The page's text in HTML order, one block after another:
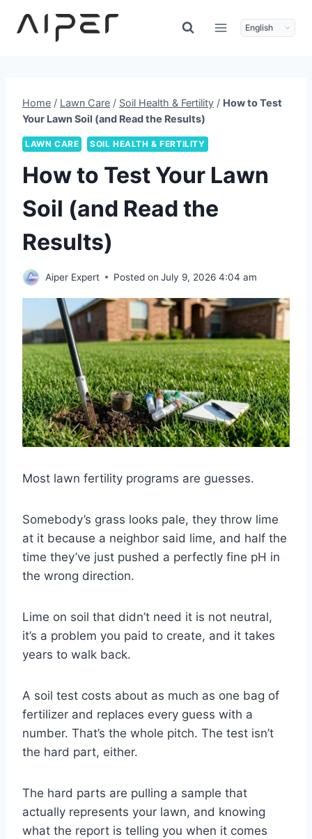
Home / Lawn Care / Soil Health & Fertility / How to Test
Your Lawn Soil (and Read the Results)
LAWN CARE SOIL HEALTH & FERTILITY
How to Test Your Lawn
Soil (and Read the
Results)
Aiper Expert Posted on July 9, 2026 4:04 am
Most lawn fertility programs are guesses.
Somebody’s grass looks pale, they throw lime
at it because a neighbor said lime, and half the
time they’ve just pushed a perfectly fine pH in
the wrong direction.
Lime on soil that didn’t need it is not neutral,
it’s a problem you paid to create, and it takes
years to walk back.
A soil test costs about as much as one bag of
fertilizer and replaces every guess with a
number. That’s the whole pitch. The test isn’t
the hard part, either.
The hard parts are pulling a sample that
actually represents your lawn, and knowing
what the report is telling you when it comes